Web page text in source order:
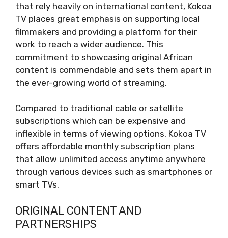
that rely heavily on international content, Kokoa
TV places great emphasis on supporting local
filmmakers and providing a platform for their
work to reach a wider audience. This
commitment to showcasing original African
content is commendable and sets them apart in
the ever-growing world of streaming.
Compared to traditional cable or satellite
subscriptions which can be expensive and
inflexible in terms of viewing options, Kokoa TV
offers affordable monthly subscription plans
that allow unlimited access anytime anywhere
through various devices such as smartphones or
smart TVs.
ORIGINAL CONTENT AND
PARTNERSHIPS